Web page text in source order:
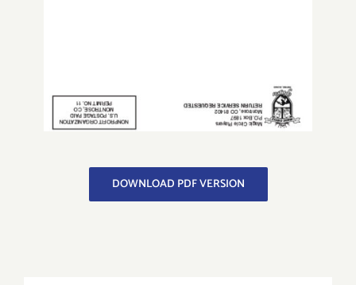
DOWNLOAD PDF VERSION